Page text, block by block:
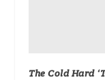
The Cold Hard